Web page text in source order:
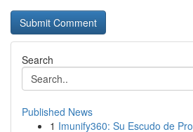
Search
Published News
1 Imunify360: Su Escudo de